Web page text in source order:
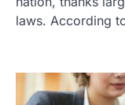
laws. According